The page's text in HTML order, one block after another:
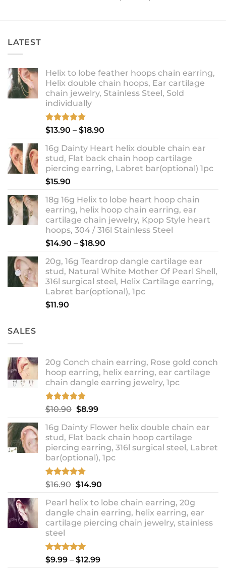
LATEST
Helix to lobe feather hoops chain earring,
Helix double chain hoops, Ear cartilage
chain jewelry, Stainless Steel, Sold
individually
Rated5.00
$13.90 – $18.90
$13.90
through
$18.90
16g Dainty Heart helix double chain ear
stud, Flat back chain hoop cartilage
piercing earring, Labret bar(optional) 1pc
$15.90
18g 16g Helix to lobe heart hoop chain
earring, helix hoop chain earring, ear
cartilage chain jewelry, Kpop Style heart
hoops, 304 / 316l Stainless Steel
$14.90 – $18.90
$14.90
through
$18.90
20g, 16g Teardrop dangle cartilage ear
stud, Natural White Mother Of Pearl Shell,
316l surgical steel, Helix Cartilage earring,
Labret bar(optional), 1pc
$11.90
SALES
20g Conch chain earring, Rose gold conch
hoop earring, helix earring, ear cartilage
chain dangle earring jewelry, 1pc
Rated5.00
$10.90 Original
was:
$10.90.
$8.99Current
is:
$8.99.
16g Dainty Flower helix double chain ear
stud, Flat back chain hoop cartilage
piercing earring, 316l surgical steel, Labret
bar(optional), 1pc
Rated4.67
$16.90 Original
was:
$16.90.
$14.90Current
is:
$14.90.
Pearl helix to lobe chain earring, 20g
dangle chain earring, helix earring, ear
cartilage piercing chain jewelry, stainless
steel
Rated 5.00
$9.99 – $12.99Price